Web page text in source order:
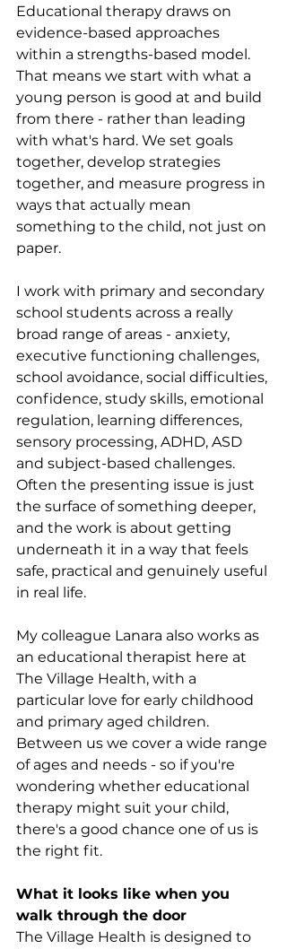
Educational therapy draws on
evidence-based approaches
within a strengths-based model.
That means we start with what a
young person is good at and build
from there - rather than leading
with what's hard. We set goals
together, develop strategies
together, and measure progress in
ways that actually mean
something to the child, not just on
paper.
I work with primary and secondary
school students across a really
broad range of areas - anxiety,
executive functioning challenges,
school avoidance, social difficulties,
confidence, study skills, emotional
regulation, learning differences,
sensory processing, ADHD, ASD
and subject-based challenges.
Often the presenting issue is just
the surface of something deeper,
and the work is about getting
underneath it in a way that feels
safe, practical and genuinely useful
in real life.
My colleague Lanara also works as
an educational therapist here at
The Village Health, with a
particular love for early childhood
and primary aged children.
Between us we cover a wide range
of ages and needs - so if you're
wondering whether educational
therapy might suit your child,
there's a good chance one of us is
the right fit.
What it looks like when you
walk through the door
The Village Health is designed to